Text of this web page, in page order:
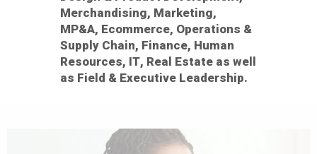
Merchandising, Marketing,
MP&A, Ecommerce, Operations &
Supply Chain, Finance, Human
Resources, IT, Real Estate as well
as Field & Executive Leadership.